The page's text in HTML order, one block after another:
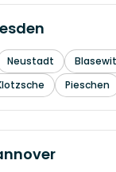
Neustadt
Pieschen